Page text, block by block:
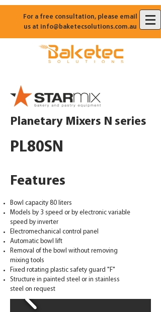
For a free consultation, please email
us at info@baketecsolutions.com.au
Planetary Mixers N series
PL80SN
Features
Bowl capacity 80 liters
Models by 3 speed or by electronic variable
speed by inverter
Electromechanical control panel
Automatic bowl lift
Removal of the bowl without removing
mixing tools
Fixed rotating plastic safety guard "F"
Structure in painted steel or in stainless
steel on request